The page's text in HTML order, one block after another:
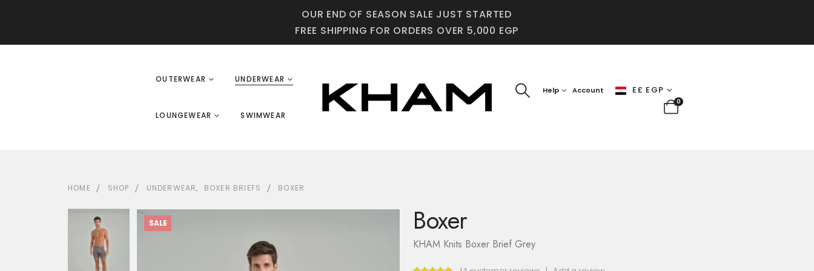
OUR END OF SEASON SALE JUST STARTED
FREE SHIPPING FOR ORDERS OVER 5,000 EGP
OUTERWEAR UNDERWEAR
LOUNGEWEAR SWIMWEAR
Help Account E£ EGP
0
HOME SHOP UNDERWEAR, BOXER BRIEFS BOXER
SALE Boxer
KHAM Knits Boxer Brief Grey